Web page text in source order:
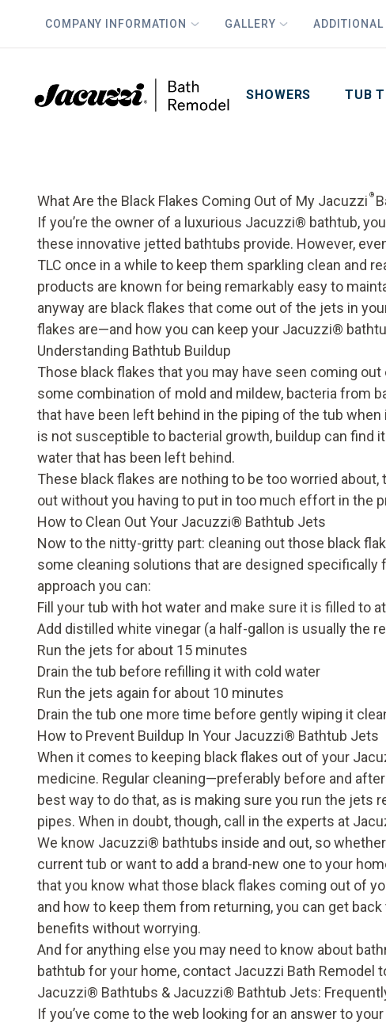
COMPANY INFORMATION GALLERY ADDITIONAL
SHOWERS TUB
What Are the Black Flakes Coming Out of My Jacuzzi ®
If you’re the owner of a luxurious Jacuzzi® bathtub,
these innovative jetted bathtubs provide. However,
TLC once in a while to keep them sparkling clean and
products are known for being remarkably easy to
anyway are black flakes that come out of the jets in
flakes are—and how you can keep your Jacuzzi®
Understanding Bathtub Buildup
Those black flakes that you may have seen coming
some combination of mold and mildew, bacteria from
that have been left behind in the piping of the tub
is not susceptible to bacterial growth, buildup can find
water that has been left behind.
These black flakes are nothing to be too worried
out without you having to put in too much effort in the
How to Clean Out Your Jacuzzi® Bathtub Jets
Now to the nitty-gritty part: cleaning out those black
some cleaning solutions that are designed specifically
approach you can:
Fill your tub with hot water and make sure it is filled to
Add distilled white vinegar (a half-gallon is usually the
Run the jets for about 15 minutes
Drain the tub before refilling it with cold water
Run the jets again for about 10 minutes
Drain the tub one more time before gently wiping it
How to Prevent Buildup In Your Jacuzzi® Bathtub Jets
When it comes to keeping black flakes out of your
medicine. Regular cleaning—preferably before and
best way to do that, as is making sure you run the jets
pipes. When in doubt, though, call in the experts at
We know Jacuzzi® bathtubs inside and out, so
current tub or want to add a brand-new one to your
that you know what those black flakes coming out of
and how to keep them from returning, you can get
benefits without worrying.
And for anything else you may need to know about
bathtub for your home, contact Jacuzzi Bath Remodel
Jacuzzi® Bathtubs & Jacuzzi® Bathtub Jets:
If you’ve come to the web looking for an answer to